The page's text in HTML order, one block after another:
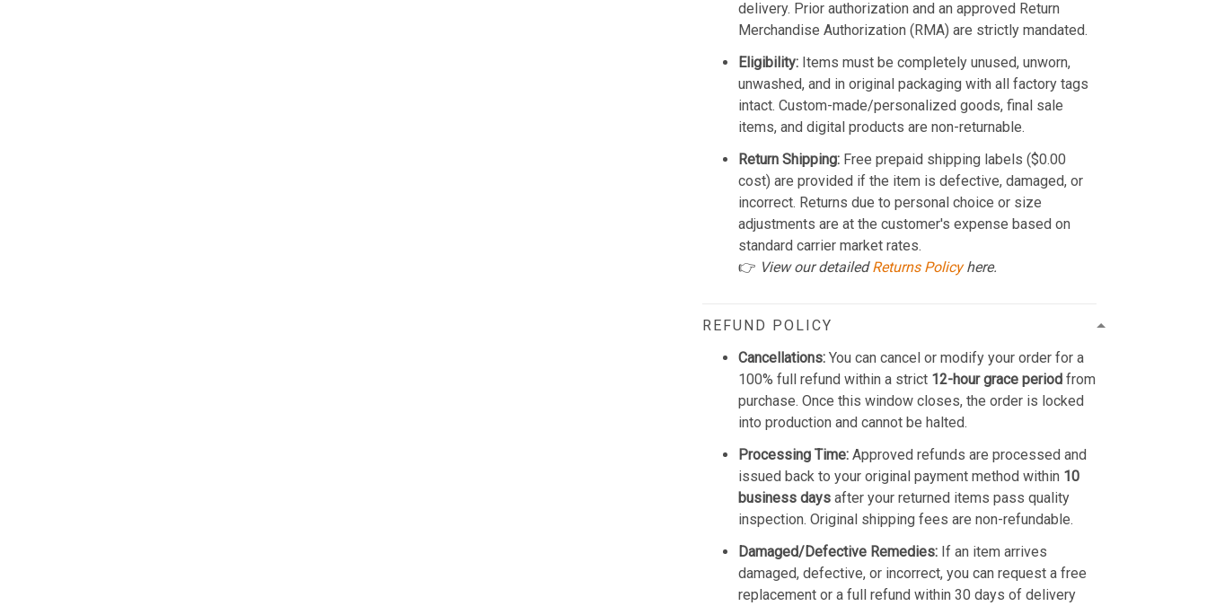
delivery. Prior authorization and an approved Return
Merchandise Authorization (RMA) are strictly mandated.
Eligibility: Items must be completely unused, unworn,
unwashed, and in original packaging with all factory tags
intact. Custom-made/personalized goods, final sale
items, and digital products are non-returnable.
Return Shipping: Free prepaid shipping labels ($0.00
cost) are provided if the item is defective, damaged, or
incorrect. Returns due to personal choice or size
adjustments are at the customer's expense based on
standard carrier market rates.
👉 View our detailedReturns Policyhere.
REFUND POLICY
Cancellations: You can cancel or modify your order for a
100% full refund within a strict 12-hour grace period from
purchase. Once this window closes, the order is locked
into production and cannot be halted.
Processing Time: Approved refunds are processed and
issued back to your original payment method within 10
business days after your returned items pass quality
inspection. Original shipping fees are non-refundable.
Damaged/Defective Remedies: If an item arrives
damaged, defective, or incorrect, you can request a free
replacement or a full refund within 30 days of delivery